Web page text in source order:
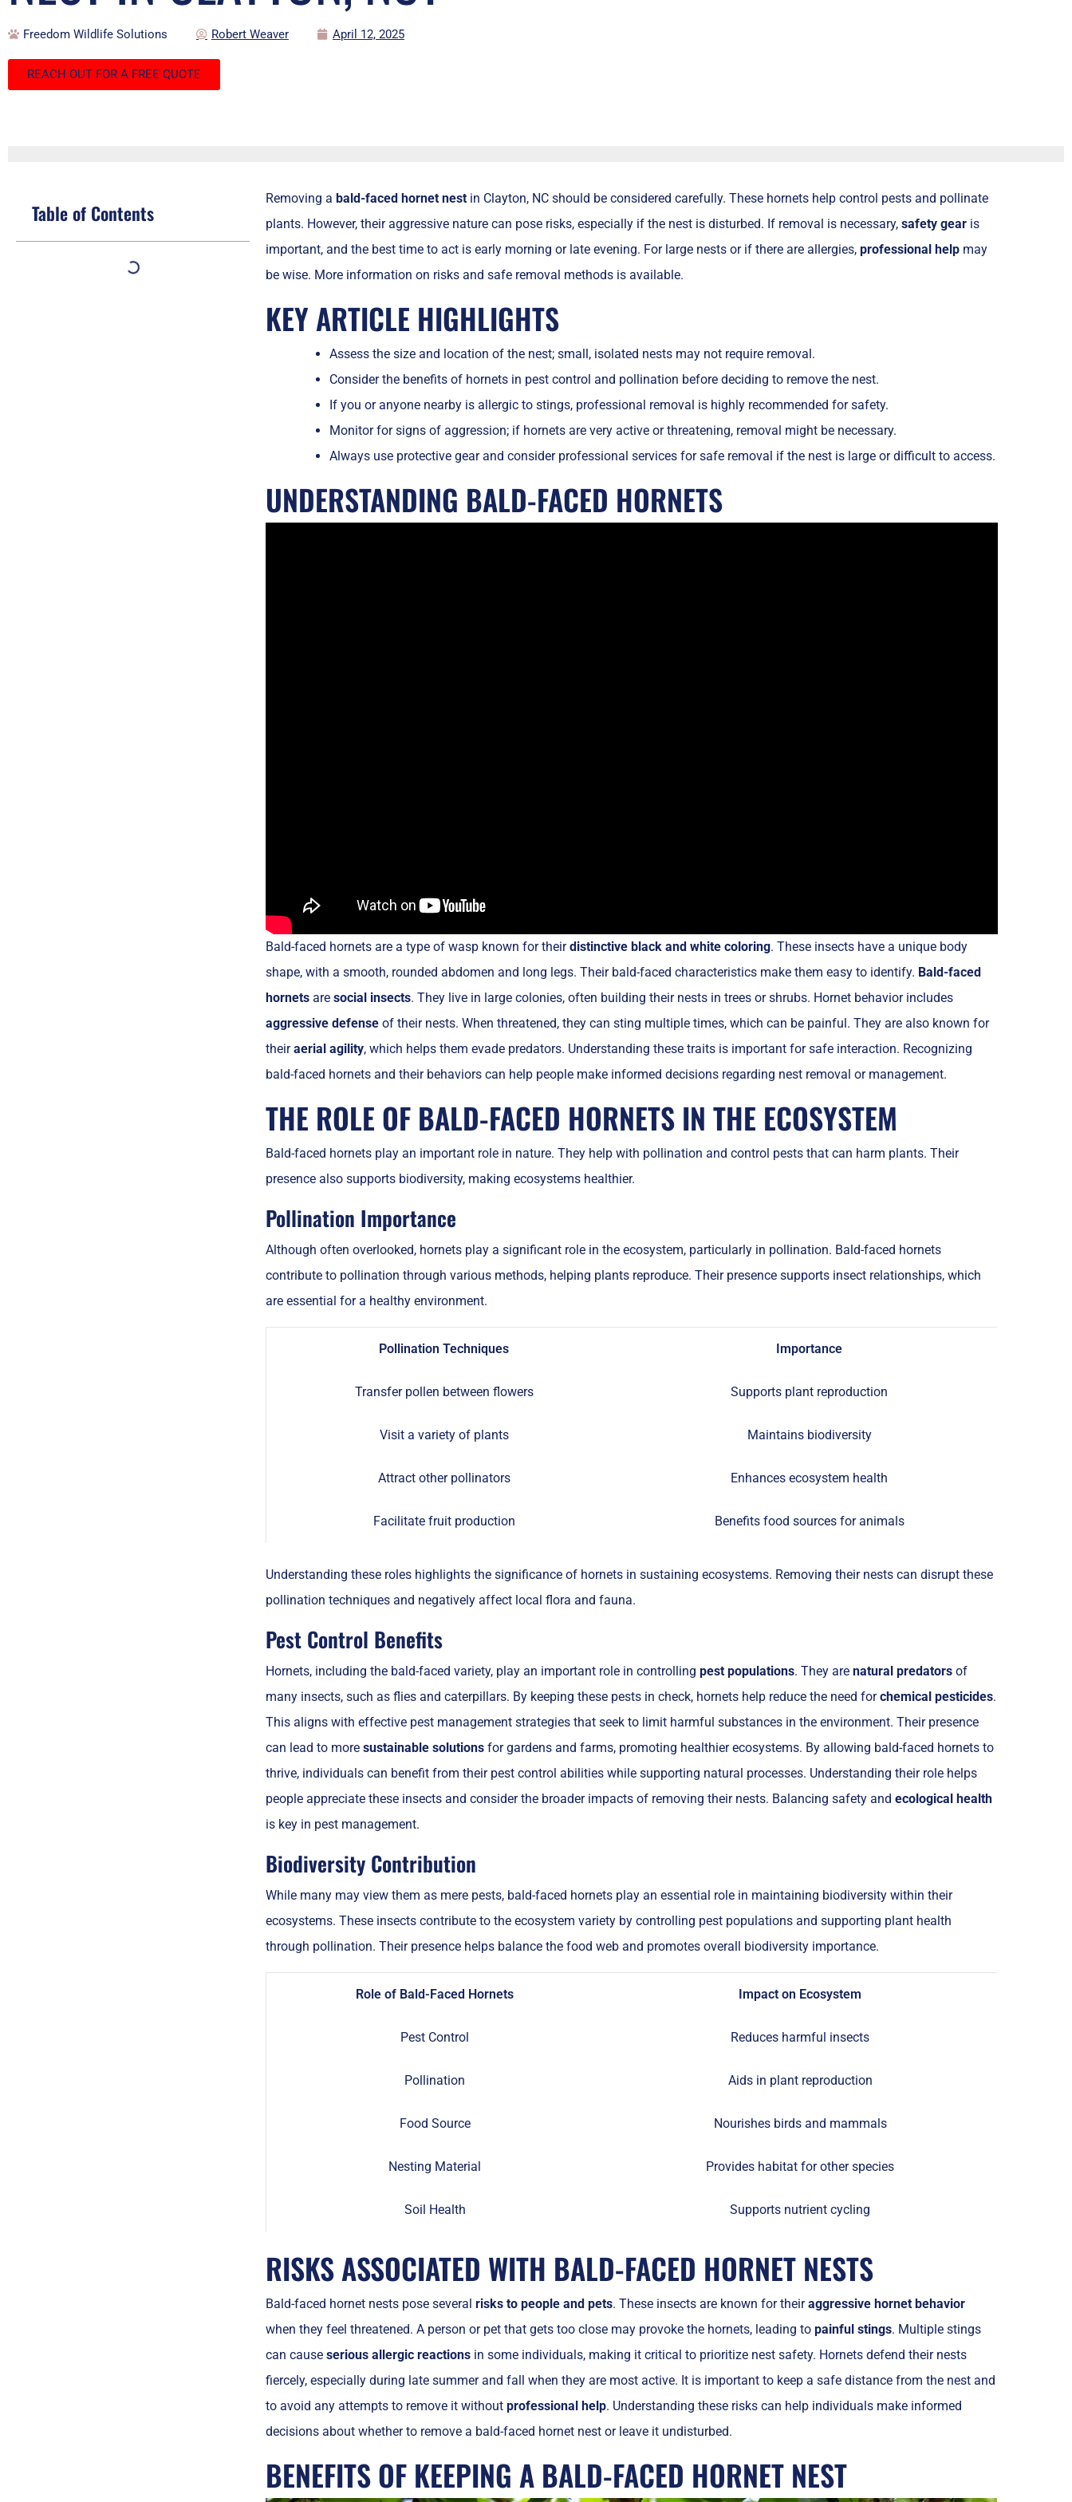
Freedom Wildlife Solutions Robert Weaver April 12, 2025
REACH OUT FOR A FREE QUOTE
Table of Contents
Removing a bald-faced hornet nestin Clayton, NC should be considered carefully. These hornets help control pests and pollinate
plants. However, their aggressive nature can pose risks, especially if the nest is disturbed. If removal is necessary, safety gearis
important, and the best time to act is early morning or late evening. For large nests or if there are allergies, professional helpmay
be wise. More information on risks and safe removal methods is available.
KEY ARTICLE HIGHLIGHTS
Assess the size and location of the nest; small, isolated nests may not require removal.
Consider the benefits of hornets in pest control and pollination before deciding to remove the nest.
If you or anyone nearby is allergic to stings, professional removal is highly recommended for safety.
Monitor for signs of aggression; if hornets are very active or threatening, removal might be necessary.
Always use protective gear and consider professional services for safe removal if the nest is large or difficult to access.
UNDERSTANDING BALD-FACED HORNETS
Bald-faced hornets are a type of wasp known for theirdistinctive black and white coloring. These insects have a unique body
shape, with a smooth, rounded abdomen and long legs. Their bald-faced characteristics make them easy to identify. Bald-faced
hornetsare social insects. They live in large colonies, often building their nests in trees or shrubs. Hornet behavior includes
aggressive defenseof their nests. When threatened, they can sting multiple times, which can be painful. They are also known for
theiraerial agility, which helps them evade predators. Understanding these traits is important for safe interaction. Recognizing
bald-faced hornets and their behaviors can help people make informed decisions regarding nest removal or management.
THE ROLE OF BALD-FACED HORNETS IN THE ECOSYSTEM
Bald-faced hornets play an important role in nature. They help with pollination and control pests that can harm plants. Their
presence also supports biodiversity, making ecosystems healthier.
Pollination Importance
Although often overlooked, hornets play a significant role in the ecosystem, particularly in pollination. Bald-faced hornets
contribute to pollination through various methods, helping plants reproduce. Their presence supports insect relationships, which
are essential for a healthy environment.
Pollination Techniques Importance
Transfer pollen between flowers Supports plant reproduction
Visit a variety of plants Maintains biodiversity
Attract other pollinators Enhances ecosystem health
Facilitate fruit production Benefits food sources for animals
Understanding these roles highlights the significance of hornets in sustaining ecosystems. Removing their nests can disrupt these
pollination techniques and negatively affect local flora and fauna.
Pest Control Benefits
Hornets, including the bald-faced variety, play an important role in controlling pest populations. They are natural predatorsof
many insects, such as flies and caterpillars. By keeping these pests in check, hornets help reduce the need forchemical pesticides.
This aligns with effective pest management strategies that seek to limit harmful substances in the environment. Their presence
can lead to more sustainable solutionsfor gardens and farms, promoting healthier ecosystems. By allowing bald-faced hornets to
thrive, individuals can benefit from their pest control abilities while supporting natural processes. Understanding their role helps
people appreciate these insects and consider the broader impacts of removing their nests. Balancing safety and ecological health
is key in pest management.
Biodiversity Contribution
While many may view them as mere pests, bald-faced hornets play an essential role in maintaining biodiversity within their
ecosystems. These insects contribute to the ecosystem variety by controlling pest populations and supporting plant health
through pollination. Their presence helps balance the food web and promotes overall biodiversity importance.
Role of Bald-Faced Hornets Impact on Ecosystem
Pest Control Reduces harmful insects
Pollination Aids in plant reproduction
Food Source Nourishes birds and mammals
Nesting Material Provides habitat for other species
Soil Health Supports nutrient cycling
RISKS ASSOCIATED WITH BALD-FACED HORNET NESTS
Bald-faced hornet nests pose several risks to people and pets. These insects are known for theiraggressive hornet behavior
when they feel threatened. A person or pet that gets too close may provoke the hornets, leading to painful stings. Multiple stings
can cause serious allergic reactionsin some individuals, making it critical to prioritize nest safety. Hornets defend their nests
fiercely, especially during late summer and fall when they are most active. It is important to keep a safe distance from the nest and
to avoid any attempts to remove it without professional help. Understanding these risks can help individuals make informed
decisions about whether to remove a bald-faced hornet nest or leave it undisturbed.
BENEFITS OF KEEPING A BALD-FACED HORNET NEST